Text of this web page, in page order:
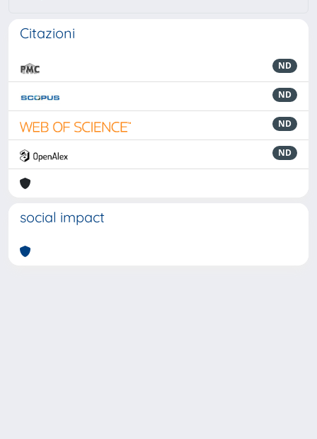
Citazioni
ND
ND
ND
ND
social impact